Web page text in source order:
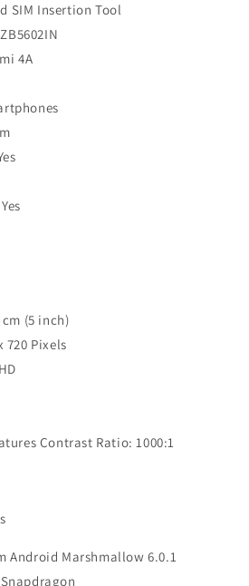
SIM Insertion Tool
4A
(5 inch)
720 Pixels
Contrast Ratio: 1000:1
Android Marshmallow 6.0.1